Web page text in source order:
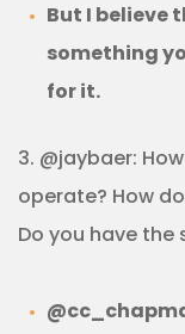
But I believe
something
for it.
3. @jaybaer:
operate? How
Do you have the